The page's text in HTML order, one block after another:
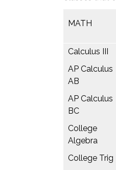
MATH
Calculus III
AP Calculus
AB
AP Calculus
BC
College
Algebra
College Trig